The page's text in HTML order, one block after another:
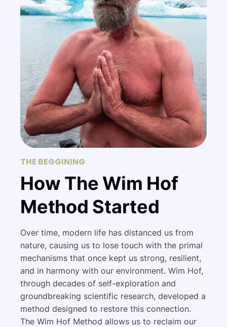
THE BEGGINING
How The Wim Hof
Method Started
Over time, modern life has distanced us from
nature, causing us to lose touch with the primal
mechanisms that once kept us strong, resilient,
and in harmony with our environment. Wim Hof,
through decades of self-exploration and
groundbreaking scientific research, developed a
method designed to restore this connection.
The Wim Hof Method allows us to reclaim our